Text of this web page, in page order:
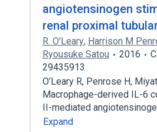
angiotensinogen
renal proximal
R. O'Leary, Harrison M
Ryousuke Satou
2016
29435913
O’Leary R, Penrose H,
Macrophage-derived IL-6
II-mediated
Expand